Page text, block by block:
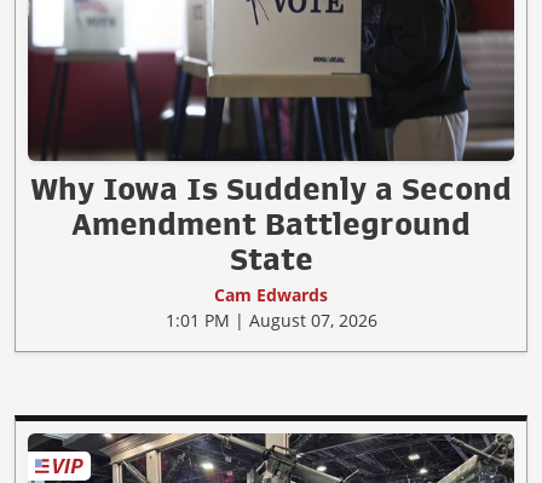
Why Iowa Is Suddenly a Second
Amendment Battleground
State
Cam Edwards
1:01 PM | August 07, 2026